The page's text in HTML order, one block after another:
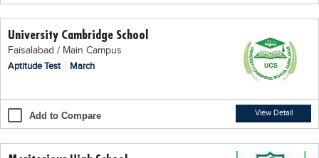
Results
Date Sheet
Past papers
University Cambridge School
Faisalabad / Main Campus
Aptitude Test
March
Add to Compare View Detail